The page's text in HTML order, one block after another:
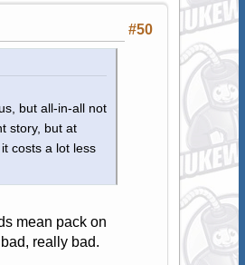
#50
but all-in-all not
story, but at
costs a lot less
mean pack on
really bad.